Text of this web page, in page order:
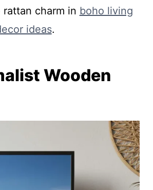
rattan charm in boho living
ideas.
Wooden